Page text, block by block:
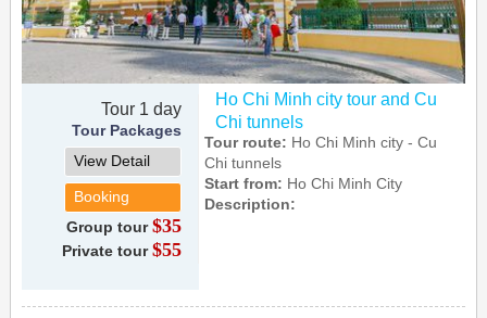
Tour 1 day
Tour Packages
View Detail
Booking
Group tour $35
Private tour $55
Ho Chi Minh city tour and Cu
Chi tunnels
Tour route: Ho Chi Minh city - Cu
Chi tunnels
Start from: Ho Chi Minh City
Description: